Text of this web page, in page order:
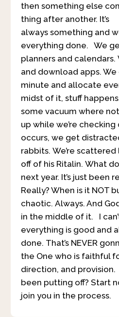
then something else
thing after another. It’s
always something and
everything done. We
planners and
and download apps.
minute and allocate
midst of it, stuff
some vacuum where
up while we’re
occurs, we get
rabbits. We’re
off of his Ritalin. What
next year. It’s just been
Really? When is it NOT
chaotic. Always. And
in the middle of it. I
everything is good and
done. That’s NEVER
the One who is faithful
direction, and
been putting off? Start
join you in the process.